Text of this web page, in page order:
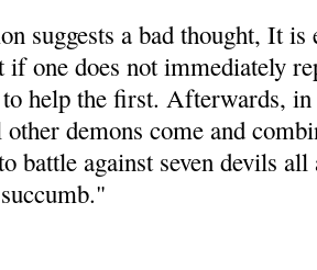
suggests a bad thought, It is
if one does not immediately
help the first. Afterwards,
demons come and
battle against seven devils